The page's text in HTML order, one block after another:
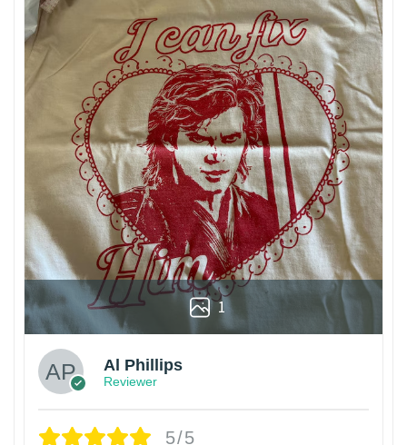
1
Al Phillips
Reviewer
5/5